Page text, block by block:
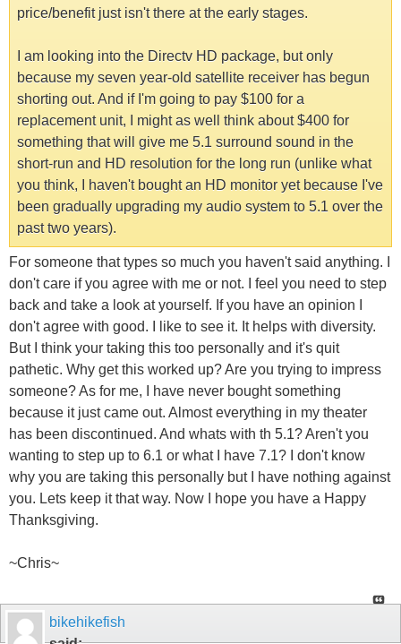
price/benefit just isn't there at the early stages.
I am looking into the Directv HD package, but only
because my seven year-old satellite receiver has begun
shorting out. And if I'm going to pay $100 for a
replacement unit, I might as well think about $400 for
something that will give me 5.1 surround sound in the
short-run and HD resolution for the long run (unlike what
you think, I haven't bought an HD monitor yet because I've
been gradually upgrading my audio system to 5.1 over the
past two years).
For someone that types so much you haven't said anything. I
don't care if you agree with me or not. I feel you need to step
back and take a look at yourself. If you have an opinion I
don't agree with good. I like to see it. It helps with diversity.
But I think your taking this too personally and it's quit
pathetic. Why get this worked up? Are you trying to impress
someone? As for me, I have never bought something
because it just came out. Almost everything in my theater
has been discontinued. And whats with th 5.1? Aren't you
wanting to step up to 6.1 or what I have 7.1? I don't know
why you are taking this personally but I have nothing against
you. Lets keep it that way. Now I hope you have a Happy
Thanksgiving.
~Chris~
bikehikefish